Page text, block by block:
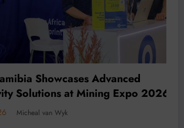
Chain and O-Ring Roller